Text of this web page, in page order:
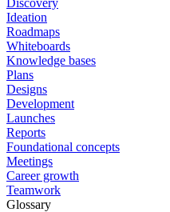
Ideation
Roadmaps
Whiteboards
Knowledge bases
Plans
Designs
Development
Launches
Reports
Foundational concepts
Meetings
Career growth
Teamwork
Glossary